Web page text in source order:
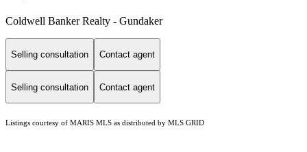
Coldwell Banker Realty - Gundaker
Selling consultation Contact agent
Selling consultation Contact agent
Listings courtesy of MARIS MLS as distributed by MLS GRID